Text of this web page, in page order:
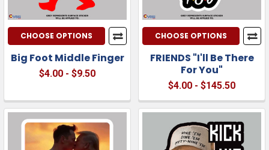
CHOOSE OPTIONS
Big Foot Middle Finger
$4.00 - $9.50
CHOOSE OPTIONS
FRIENDS "I'll Be There
For You"
$4.00 - $145.50